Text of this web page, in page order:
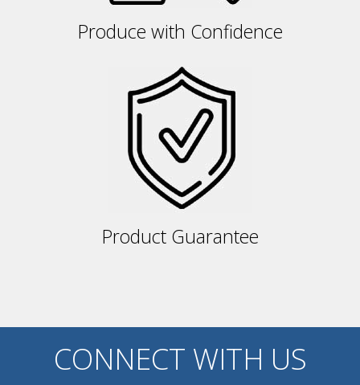
Produce with Confidence
Product Guarantee
CONNECT WITH US